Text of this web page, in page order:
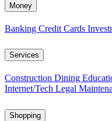
Money
Banking Credit Cards
Services
Construction Dining
Internet/Tech Legal
Shopping